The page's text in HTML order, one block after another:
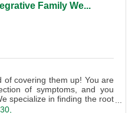
Family We...
of covering them up! You are
of symptoms, and you
specialize in finding the root